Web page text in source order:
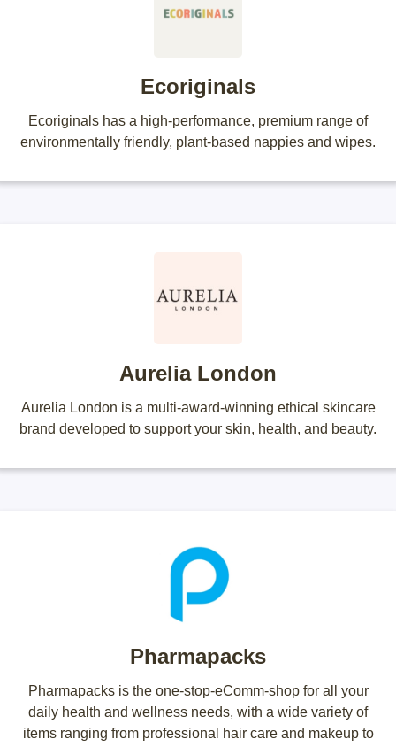
Ecoriginals
Ecoriginals has a high-performance, premium range of
environmentally friendly, plant-based nappies and wipes.
Aurelia London
Aurelia London is a multi-award-winning ethical skincare
brand developed to support your skin, health, and beauty.
Pharmapacks
Pharmapacks is the one-stop-eComm-shop for all your
daily health and wellness needs, with a wide variety of
items ranging from professional hair care and makeup to